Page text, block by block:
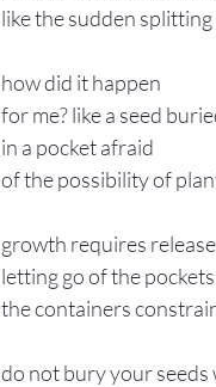
like the sudden splitting
how did it happen
for me? like a seed
in a pocket afraid
of the possibility of
growth requires release
letting go of the
the containers
do not bury your seeds